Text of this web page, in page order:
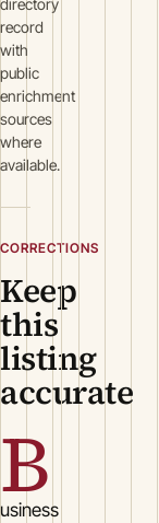
record
with
public
enrichment
sources
where
available.
CORRECTIONS
Keep
this
listing
accurate
B
usiness